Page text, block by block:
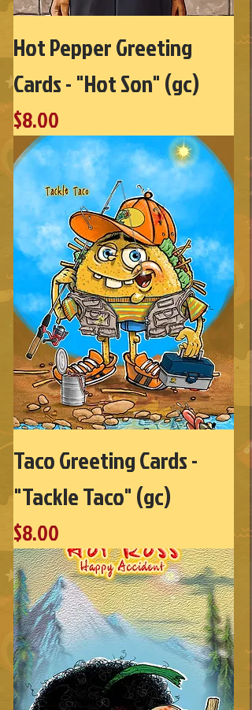
Hot Pepper Greeting
Cards - "Hot Son" (gc)
Price
$8.00
Taco Greeting Cards -
"Tackle Taco" (gc)
Price
$8.00